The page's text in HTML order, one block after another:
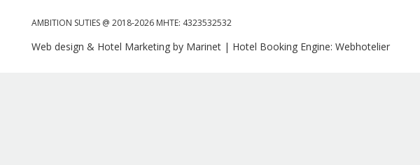
AMBITION SUTIES @ 2018-2026 MHTE: 4323532532
Web design & Hotel Marketing by Marinet | Hotel Booking Engine: Webhotelier